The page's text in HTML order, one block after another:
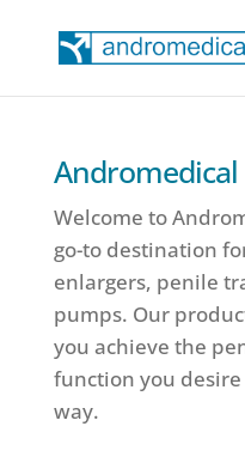
Andromedical
Welcome to
go-to destination
enlargers, penile
pumps. Our
you achieve the
function you
way.